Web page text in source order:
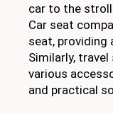
car to the
Car seat
seat, providing
Similarly,
various
and practical